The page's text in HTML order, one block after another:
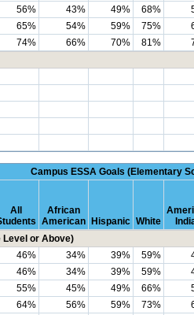
56% 43% 49% 68%
65% 54% 59% 75%
74% 66% 70% 81%
Campus ESSA Goals (Elementary
All
African
American
Hispanic White
or Above)
46% 34% 39% 59%
46% 34% 39% 59%
55% 45% 49% 66%
64% 56% 59% 73%